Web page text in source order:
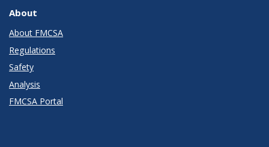
About
About FMCSA
Regulations
Safety
Analysis
FMCSA Portal